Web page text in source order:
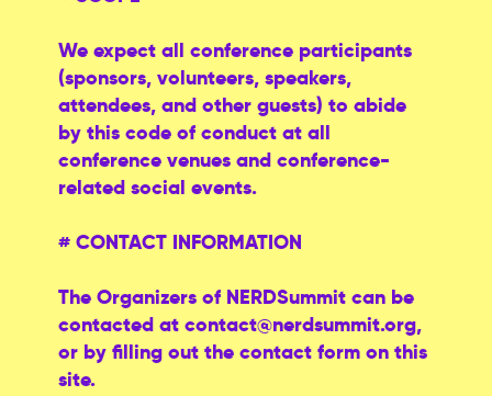
We expect all conference participants
(sponsors, volunteers, speakers,
attendees, and other guests) to abide
by this code of conduct at all
conference venues and conference-
related social events.
# CONTACT INFORMATION
The Organizers of NERDSummit can be
contacted at contact@nerdsummit.org,
or by filling out the contact form on this
site.